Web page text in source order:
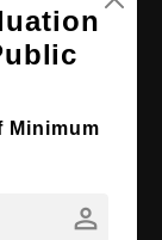
Minimum
person